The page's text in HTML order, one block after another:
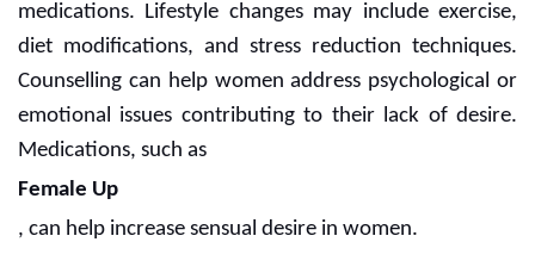
medications. Lifestyle changes may include exercise,
diet modifications, and stress reduction techniques.
Counselling can help women address psychological or
emotional issues contributing to their lack of desire.
Medications, such as
Female Up
, can help increase sensual desire in women.